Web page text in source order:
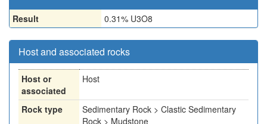
Result 0.31% U3O8
Host and associated rocks
Host or
associated
Host
Rock type
Sedimentary Rock > Clastic Sedimentary
Rock > Mudstone